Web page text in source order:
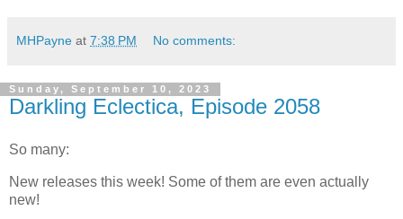
MHPayne at 7:38 PM No comments:
Sunday, September 10, 2023
Darkling Eclectica, Episode 2058
So many:
New releases this week! Some of them are even actually
new!